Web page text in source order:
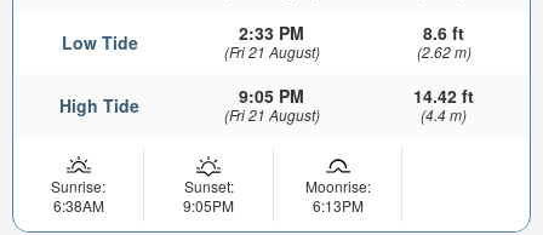
Low Tide 2:33 PM
(Fri 21 August)
8.6 ft
(2.62 m)
High Tide 9:05 PM
(Fri 21 August)
14.42 ft
(4.4 m)
Sunrise:
6:38AM
Sunset:
9:05PM
Moonrise:
6:13PM